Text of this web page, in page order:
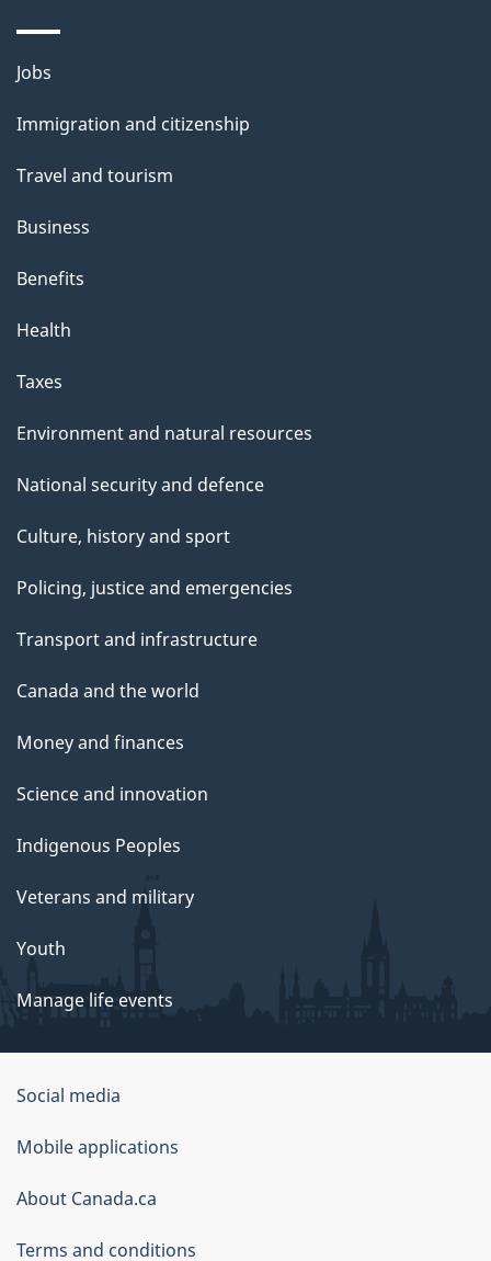
Themes
topics
Jobs
Immigration and citizenship
Travel and tourism
Business
Benefits
Health
Taxes
Environment and natural resources
National security and defence
Culture, history and sport
Policing, justice and emergencies
Transport and infrastructure
Canada and the world
Money and finances
Science and innovation
Indigenous Peoples
Veterans and military
Youth
Manage life events
Government
of
Canada
Corporate
Social media
Mobile applications
About Canada.ca
Terms and conditions